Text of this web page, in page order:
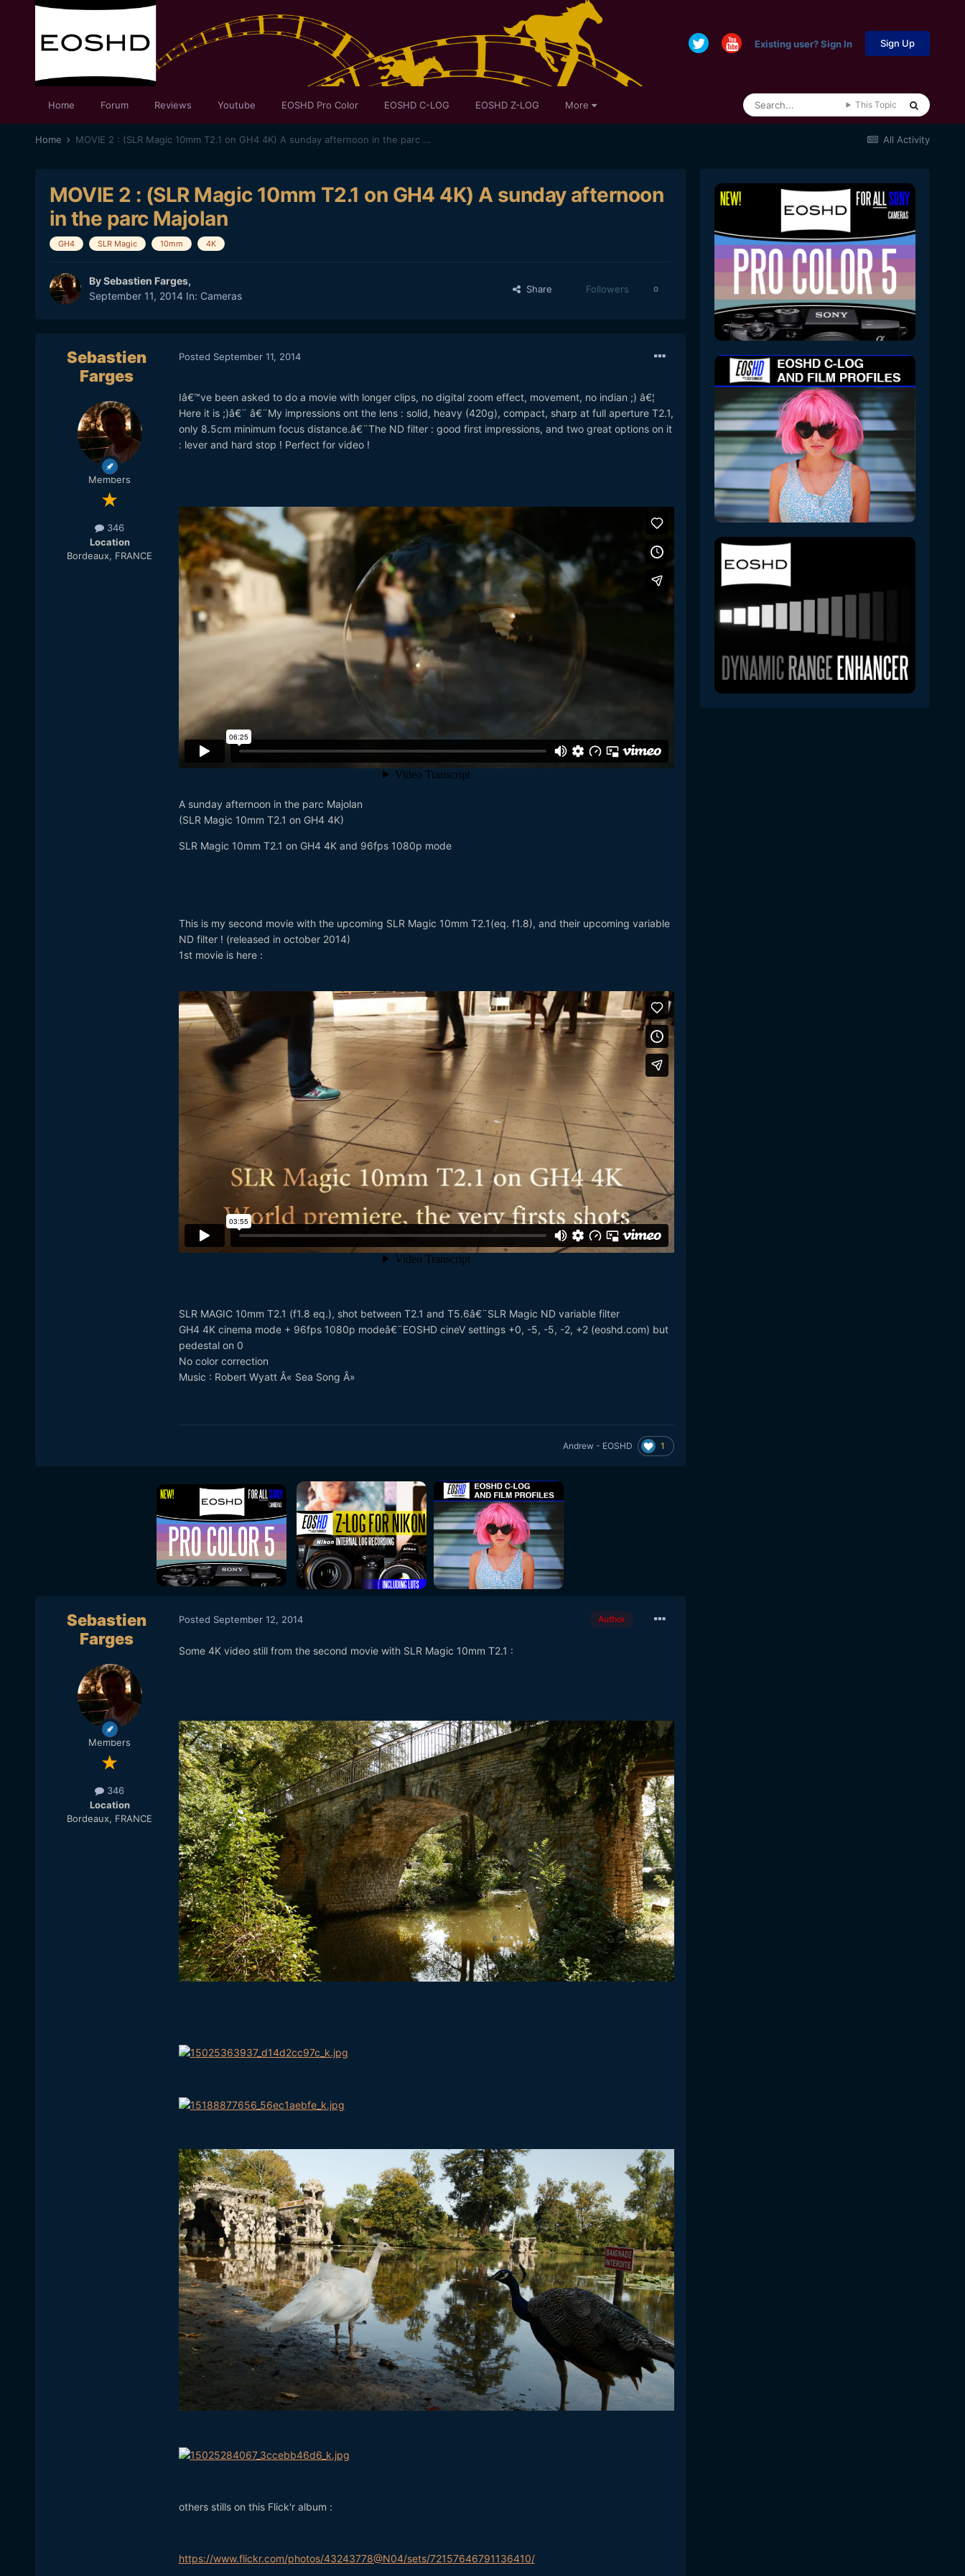
Existing user? Sign In Sign Up
Home Forum Reviews Youtube EOSHD Pro Color EOSHD C-LOG EOSHD Z-LOG More This Topic
All Activity
Home MOVIE 2 : (SLR Magic 10mm T2.1 on GH4 4K) A sunday afternoon in the parc Majolan
MOVIE 2 : (SLR Magic 10mm T2.1 on GH4 4K) A sunday afternoon
in the parc Majolan
GH4 SLR Magic 10mm 4K
BySebastien Farges,
September 11, 2014In: Cameras
Share Followers 0
Sebastien
Farges
Members
346
Location
Bordeaux, FRANCE
Posted September 11, 2014
Iâ€™ve been asked to do a movie with longer clips, no digital zoom effect, movement, no indian ;) â€¦
Here it is ;)â€¨ â€¨My impressions ont the lens : solid, heavy (420g), compact, sharp at full aperture T2.1,
only 8.5cm minimum focus distance.â€¨The ND filter : good first impressions, and two great options on it
: lever and hard stop ! Perfect for video !
A sunday afternoon in the parc Majolan
(SLR Magic 10mm T2.1 on GH4 4K)
SLR Magic 10mm T2.1 on GH4 4K and 96fps 1080p mode
This is my second movie with the upcoming SLR Magic 10mm T2.1(eq. f1.8), and their upcoming variable
ND filter ! (released in october 2014)
1st movie is here :
SLR MAGIC 10mm T2.1 (f1.8 eq.), shot between T2.1 and T5.6â€¨SLR Magic ND variable filter
GH4 4K cinema mode + 96fps 1080p modeâ€¨EOSHD cineV settings +0, -5, -5, -2, +2 (eoshd.com) but
pedestal on 0
No color correction
Music : Robert Wyatt Â« Sea Song Â»
Andrew - EOSHD 1
Sebastien
Farges
Members
346
Location
Bordeaux, FRANCE
Author
Posted September 12, 2014
Some 4K video still from the second movie with SLR Magic 10mm T2.1 :
others stills on this Flick'r album :
https://www.flickr.com/photos/43243778@N04/sets/72157646791136410/